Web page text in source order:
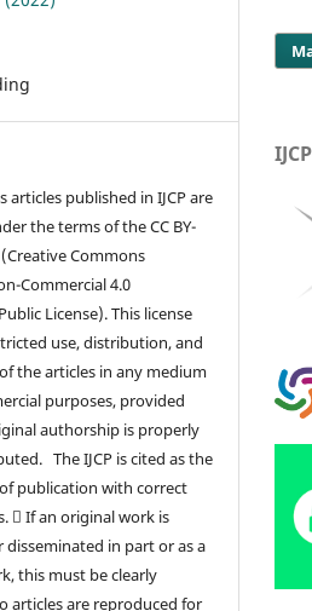
articles published in IJCP are
the terms of the CC BY-
(Creative Commons
Commercial 4.0
License). This license
use, distribution, and
the articles in any medium
purposes, provided
authorship is properly
The IJCP is cited as the
publication with correct
 If an original work is
disseminated in part or as a
this must be clearly
articles are reproduced for